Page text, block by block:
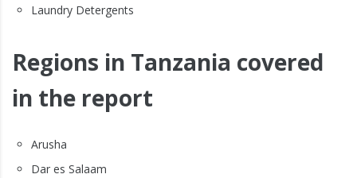
Laundry Detergents
Regions in Tanzania covered
in the report
Arusha
Dar es Salaam